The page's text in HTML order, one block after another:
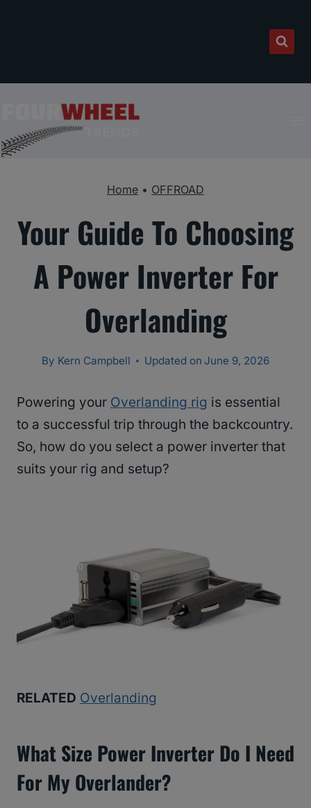
Home • OFFROAD
Your Guide To Choosing
A Power Inverter For
Overlanding
By Kern Campbell Updated on June 9, 2026
Powering your Overlanding rig is essential
to a successful trip through the backcountry.
So, how do you select a power inverter that
suits your rig and setup?
RELATED Overlanding
What Size Power Inverter Do I Need
For My Overlander?